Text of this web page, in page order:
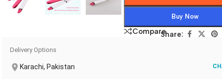
Buy Now
CompareShare:
Delivery Options
Karachi, Pakistan